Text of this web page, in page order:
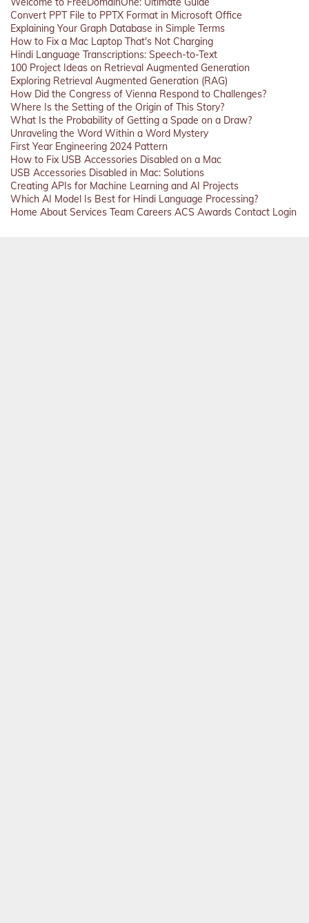
Convert PPT File to PPTX Format in Microsoft Office
Explaining Your Graph Database in Simple Terms
How to Fix a Mac Laptop That's Not Charging
Hindi Language Transcriptions: Speech-to-Text
100 Project Ideas on Retrieval Augmented Generation
Exploring Retrieval Augmented Generation (RAG)
How Did the Congress of Vienna Respond to Challenges?
Where Is the Setting of the Origin of This Story?
What Is the Probability of Getting a Spade on a Draw?
Unraveling the Word Within a Word Mystery
First Year Engineering 2024 Pattern
How to Fix USB Accessories Disabled on a Mac
USB Accessories Disabled in Mac: Solutions
Creating APIs for Machine Learning and AI Projects
Which AI Model Is Best for Hindi Language Processing?
Home About Services Team Careers ACS Awards Contact Login